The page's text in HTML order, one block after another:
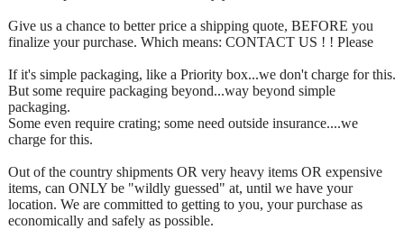
Give us a chance to better price a shipping quote, BEFORE you
finalize your purchase. Which means: CONTACT US ! ! Please
If it's simple packaging, like a Priority box...we don't charge for this.
But some require packaging beyond...way beyond simple
packaging.
Some even require crating; some need outside insurance....we
charge for this.
Out of the country shipments OR very heavy items OR expensive
items, can ONLY be "wildly guessed" at, until we have your
location. We are committed to getting to you, your purchase as
economically and safely as possible.